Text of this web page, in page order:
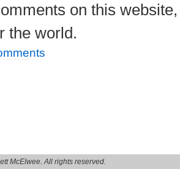
on this
the world.
McElwee. All rights reserved.